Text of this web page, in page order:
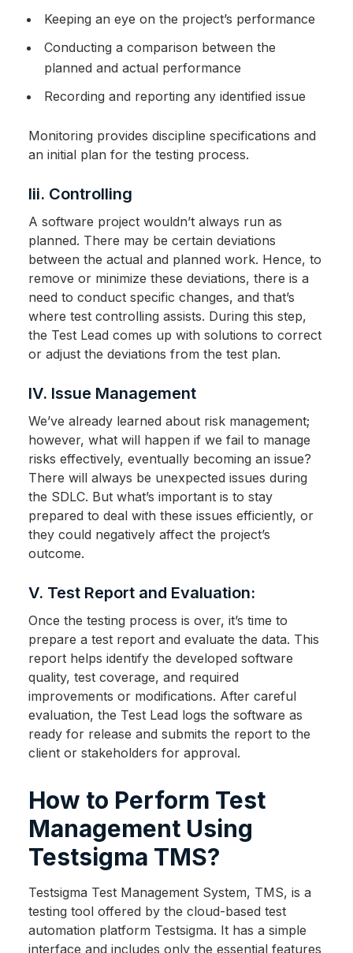
Keeping an eye on the project’s performance
Conducting a comparison between the
planned and actual performance
Recording and reporting any identified issue
Monitoring provides discipline specifications and
an initial plan for the testing process.
Iii. Controlling
A software project wouldn’t always run as
planned. There may be certain deviations
between the actual and planned work. Hence, to
remove or minimize these deviations, there is a
need to conduct specific changes, and that’s
where test controlling assists. During this step,
the Test Lead comes up with solutions to correct
or adjust the deviations from the test plan.
IV. Issue Management
We’ve already learned about risk management;
however, what will happen if we fail to manage
risks effectively, eventually becoming an issue?
There will always be unexpected issues during
the SDLC. But what’s important is to stay
prepared to deal with these issues efficiently, or
they could negatively affect the project’s
outcome.
V. Test Report and Evaluation:
Once the testing process is over, it’s time to
prepare a test report and evaluate the data. This
report helps identify the developed software
quality, test coverage, and required
improvements or modifications. After careful
evaluation, the Test Lead logs the software as
ready for release and submits the report to the
client or stakeholders for approval.
How to Perform Test
Management Using
Testsigma TMS?
Testsigma Test Management System, TMS, is a
testing tool offered by the cloud-based test
automation platform Testsigma. It has a simple
interface and includes only the essential features